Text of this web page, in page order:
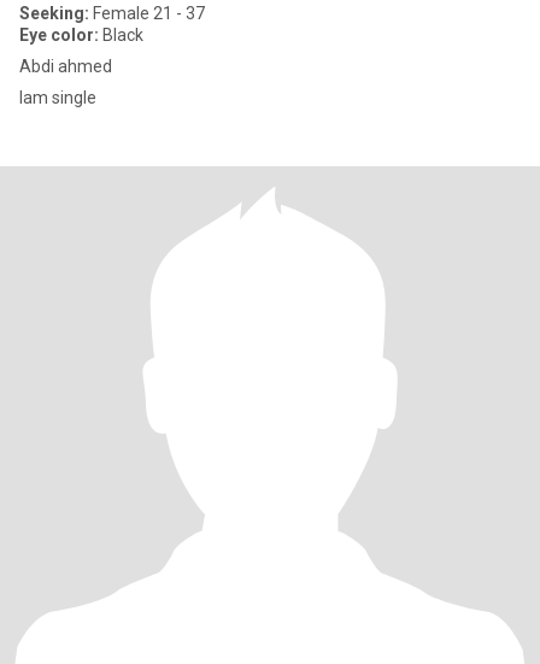
Seeking: Female 21 - 37
Eye color: Black
Abdi ahmed
Iam single